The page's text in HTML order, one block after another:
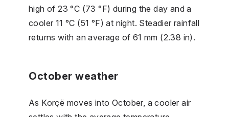
high of 23 °C (73 °F) during the day and a
cooler 11 °C (51 °F) at night. Steadier rainfall
returns with an average of 61 mm (2.38 in).
October weather
As Korçë moves into October, a cooler air